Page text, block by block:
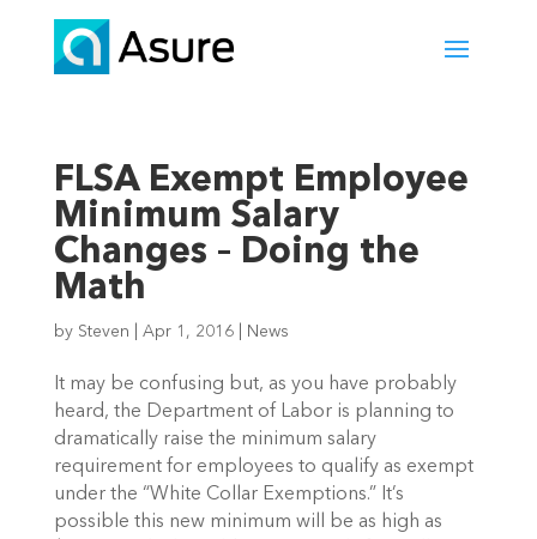
FLSA Exempt Employee
Minimum Salary
Changes – Doing the
Math
by Steven Apr 1, 2016| News
It may be confusing but, as you have probably
heard, the Department of Labor is planning to
dramatically raise the minimum salary
requirement for employees to qualify as exempt
under the “White Collar Exemptions.” It’s
possible this new minimum will be as high as